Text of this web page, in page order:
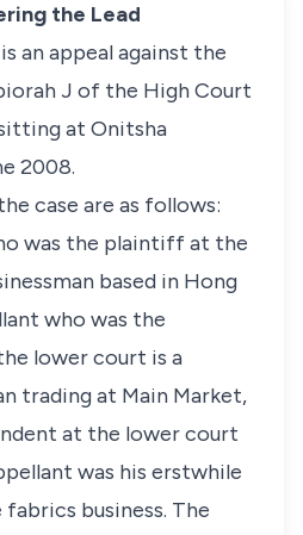
the Lead
an appeal against the
J of the High Court
at Onitsha
2008.
case are as follows:
was the plaintiff at the
based in Hong
who was the
lower court is a
trading at Main Market,
at the lower court
was his erstwhile
business. The